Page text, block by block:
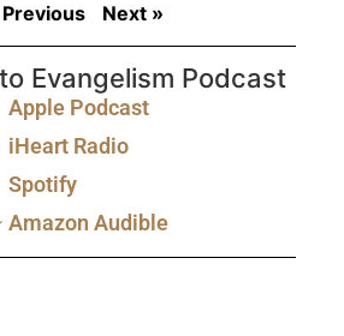
Previous Next »
Evangelism Podcast
Apple Podcast
iHeart Radio
Spotify
Amazon Audible